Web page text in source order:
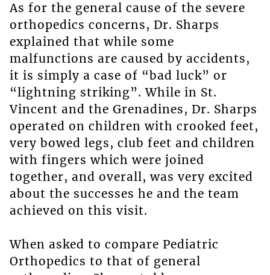
As for the general cause of the severe
orthopedics concerns, Dr. Sharps
explained that while some
malfunctions are caused by accidents,
it is simply a case of “bad luck” or
“lightning striking”. While in St.
Vincent and the Grenadines, Dr. Sharps
operated on children with crooked feet,
very bowed legs, club feet and children
with fingers which were joined
together, and overall, was very excited
about the successes he and the team
achieved on this visit.
When asked to compare Pediatric
Orthopedics to that of general